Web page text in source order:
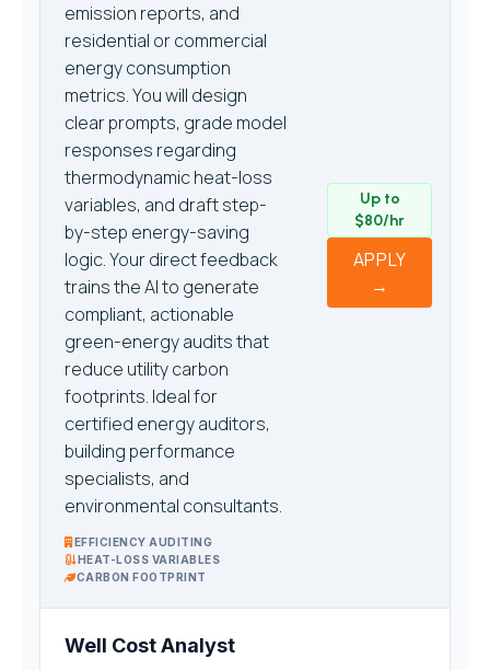
emission reports, and
residential or commercial
energy consumption
metrics. You will design
clear prompts, grade model
responses regarding
thermodynamic heat-loss
variables, and draft step-
by-step energy-saving
logic. Your direct feedback
trains the AI to generate
compliant, actionable
green-energy audits that
reduce utility carbon
footprints. Ideal for
certified energy auditors,
building performance
specialists, and
environmental consultants.
EFFICIENCY AUDITING
HEAT-LOSS VARIABLES
CARBON FOOTPRINT
Up to
$80/hr
APPLY
→
Well Cost Analyst